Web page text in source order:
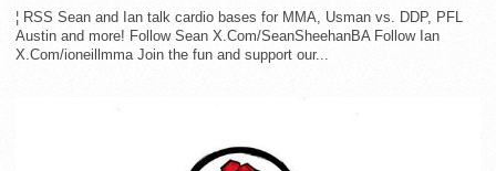
¦ RSS Sean and Ian talk cardio bases for MMA, Usman vs. DDP, PFL
Austin and more! Follow Sean X.Com/SeanSheehanBA Follow Ian
X.Com/ioneillmma Join the fun and support our...